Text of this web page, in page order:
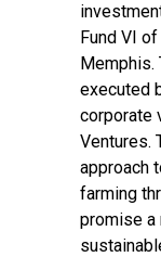
Fund VI
Memphis.
executed
corporate
Ventures.
approach
farming
promise a